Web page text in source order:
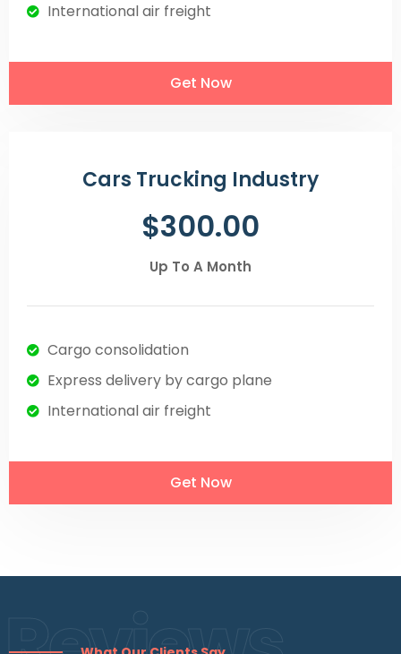
International air freight
Get Now
Cars Trucking Industry
$300.00
Up To A Month
Cargo consolidation
Express delivery by cargo plane
International air freight
Get Now